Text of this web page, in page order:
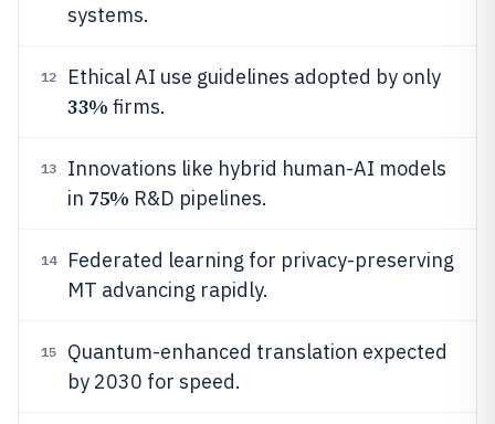
systems.
12 Ethical AI use guidelines adopted by only
33% firms.
13
Innovations like hybrid human-AI models
in 75% R&D pipelines.
14
Federated learning for privacy-preserving
MT advancing rapidly.
15
Quantum-enhanced translation expected
by 2030 for speed.